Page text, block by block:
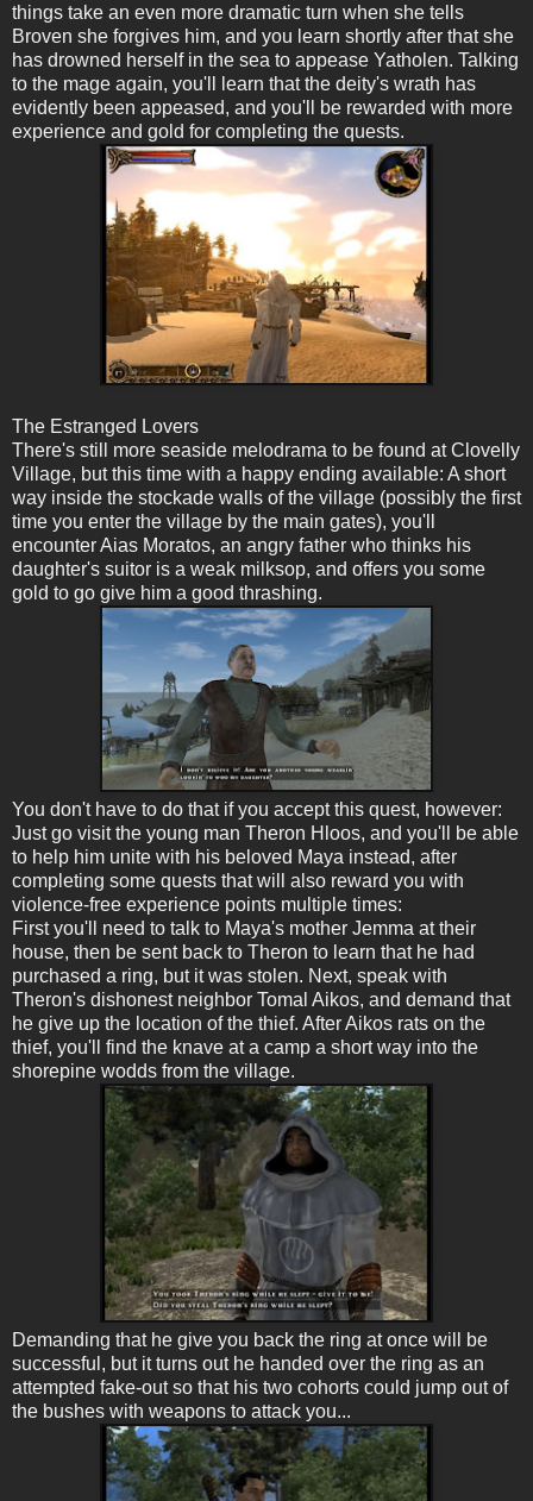
things take an even more dramatic turn when she tells
Broven she forgives him, and you learn shortly after that she
has drowned herself in the sea to appease Yatholen. Talking
to the mage again, you'll learn that the deity's wrath has
evidently been appeased, and you'll be rewarded with more
experience and gold for completing the quests.
The Estranged Lovers
There's still more seaside melodrama to be found at Clovelly
Village, but this time with a happy ending available: A short
way inside the stockade walls of the village (possibly the first
time you enter the village by the main gates), you'll
encounter Aias Moratos, an angry father who thinks his
daughter's suitor is a weak milksop, and offers you some
gold to go give him a good thrashing.
You don't have to do that if you accept this quest, however:
Just go visit the young man Theron Hloos, and you'll be able
to help him unite with his beloved Maya instead, after
completing some quests that will also reward you with
violence-free experience points multiple times:
First you'll need to talk to Maya's mother Jemma at their
house, then be sent back to Theron to learn that he had
purchased a ring, but it was stolen. Next, speak with
Theron's dishonest neighbor Tomal Aikos, and demand that
he give up the location of the thief. After Aikos rats on the
thief, you'll find the knave at a camp a short way into the
shorepine wodds from the village.
Demanding that he give you back the ring at once will be
successful, but it turns out he handed over the ring as an
attempted fake-out so that his two cohorts could jump out of
the bushes with weapons to attack you...